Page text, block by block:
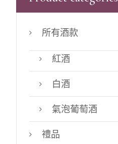
所有酒款
紅酒
白酒
氣泡葡萄酒
禮品